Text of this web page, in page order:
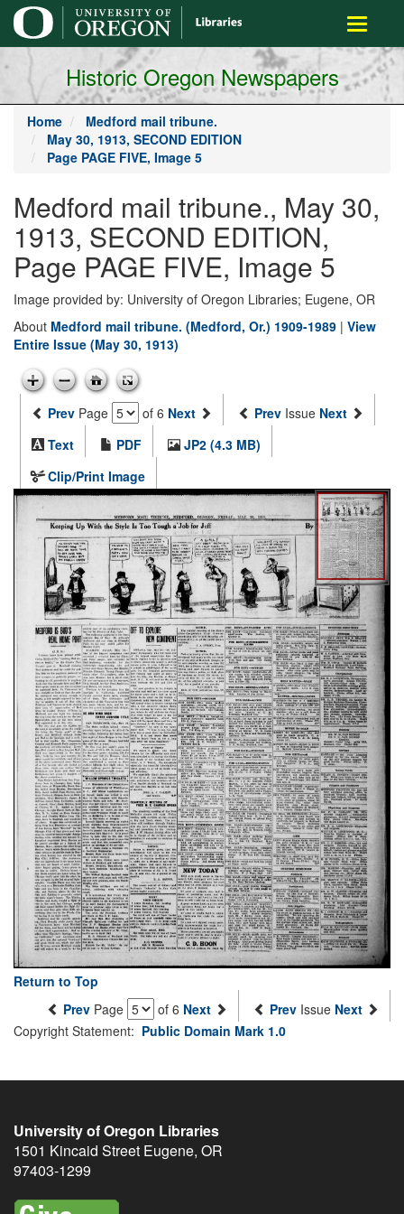
main
content
Toggle
Historic Oregon Newspapers
Home
Medford mail tribune.
May 30, 1913, SECOND EDITION
Page PAGE FIVE, Image 5
Medford mail tribune., May 30,
1913, SECOND EDITION,
Page PAGE FIVE, Image 5
Image provided by: University of Oregon Libraries; Eugene, OR
About Medford mail tribune. (Medford, Or.) 1909-1989 | View
Entire Issue (May 30, 1913)
Prev Page of 6 Next Prev Issue Next
Text
PDF
JP2 (4.3 MB)
Clip/Print Image
Return to Top
Prev Page of 6 Next Prev Issue Next
Copyright Statement: Public Domain Mark 1.0
University of Oregon Libraries
1501 Kincaid Street Eugene, OR
97403-1299